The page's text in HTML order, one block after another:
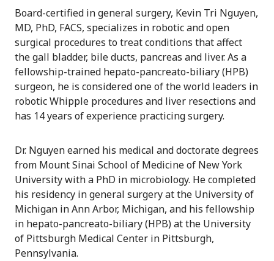
Board-certified in general surgery, Kevin Tri Nguyen,
MD, PhD, FACS, specializes in robotic and open
surgical procedures to treat conditions that affect
the gall bladder, bile ducts, pancreas and liver. As a
fellowship-trained hepato-pancreato-biliary (HPB)
surgeon, he is considered one of the world leaders in
robotic Whipple procedures and liver resections and
has 14 years of experience practicing surgery.
Dr. Nguyen earned his medical and doctorate degrees
from Mount Sinai School of Medicine of New York
University with a PhD in microbiology. He completed
his residency in general surgery at the University of
Michigan in Ann Arbor, Michigan, and his fellowship
in hepato-pancreato-biliary (HPB) at the University
of Pittsburgh Medical Center in Pittsburgh,
Pennsylvania.